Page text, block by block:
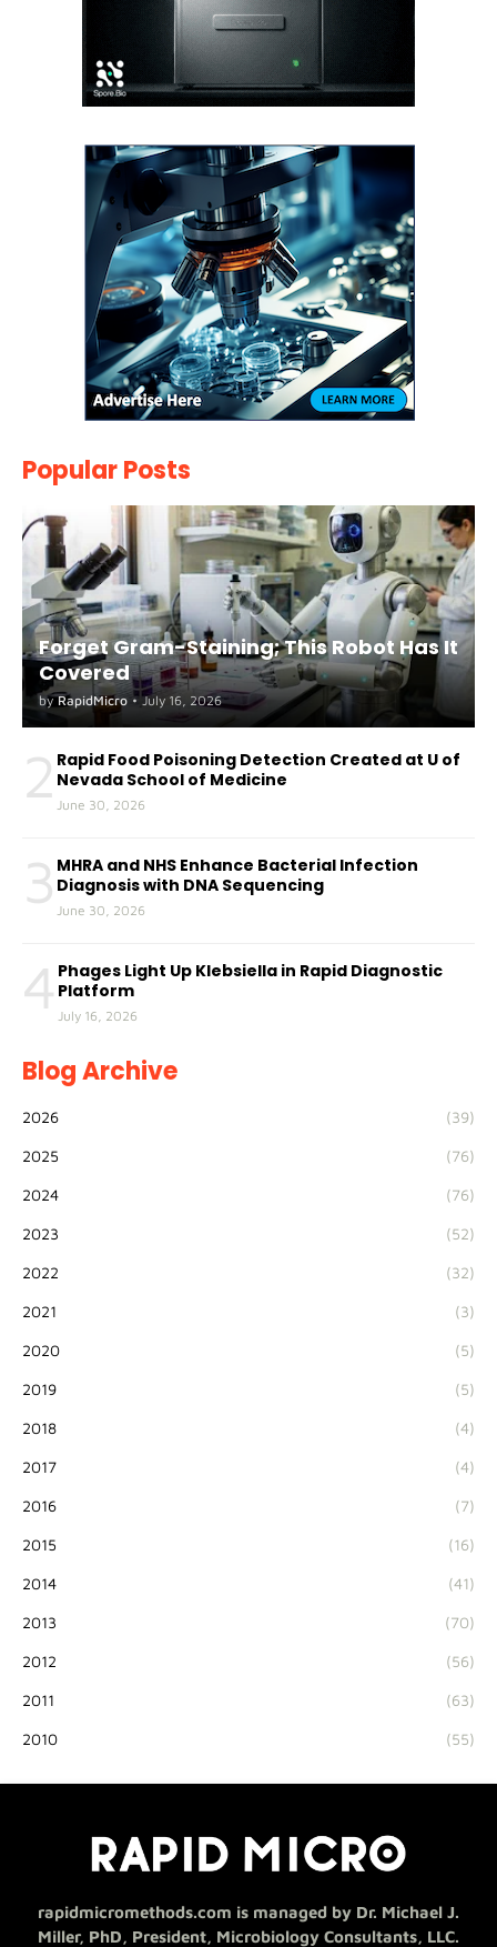
Popular Posts
Forget Gram-Staining; This Robot Has It
Covered
by RapidMicro • July 16, 2026
2 Rapid Food Poisoning Detection Created at U of
Nevada School of Medicine
June 30, 2026
3 MHRA and NHS Enhance Bacterial Infection
Diagnosis with DNA Sequencing
June 30, 2026
4 Phages Light Up Klebsiella in Rapid Diagnostic
Platform
July 16, 2026
Blog Archive
2026 (39)
2025 (76)
2024 (76)
2023 (52)
2022 (32)
2021 (3)
2020 (5)
2019 (5)
2018 (4)
2017 (4)
2016 (7)
2015 (16)
2014 (41)
2013 (70)
2012 (56)
2011 (63)
2010 (55)
rapidmicromethods.com is managed by Dr. Michael J.
Miller, PhD, President, Microbiology Consultants, LLC.